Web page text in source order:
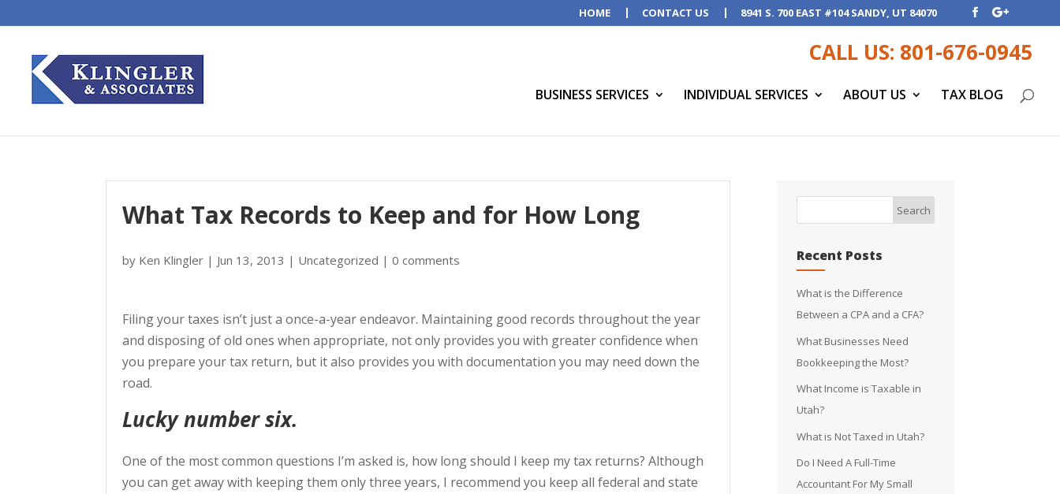
HOME CONTACT US 8941 S. 700 EAST #104 SANDY, UT 84070
CALL US: 801-676-0945
BUSINESS SERVICES INDIVIDUAL SERVICES ABOUT US TAX BLOG
What Tax Records to Keep and for How Long
by Ken Klingler | Jun 13, 2013 | Uncategorized |0 comments
Filing your taxes isn’t just a once-a-year endeavor. Maintaining good records throughout the year
and disposing of old ones when appropriate, not only provides you with greater confidence when
you prepare your tax return, but it also provides you with documentation you may need down the
road.
Lucky number six.
One of the most common questions I’m asked is, how long should I keep my tax returns? Although
you can get away with keeping them only three years, I recommend you keep all federal and state
Recent Posts
What is the Difference
Between a CPA and a CFA?
What Businesses Need
Bookkeeping the Most?
What Income is Taxable in
Utah?
What is Not Taxed in Utah?
Do I Need A Full-Time
Accountant For My Small